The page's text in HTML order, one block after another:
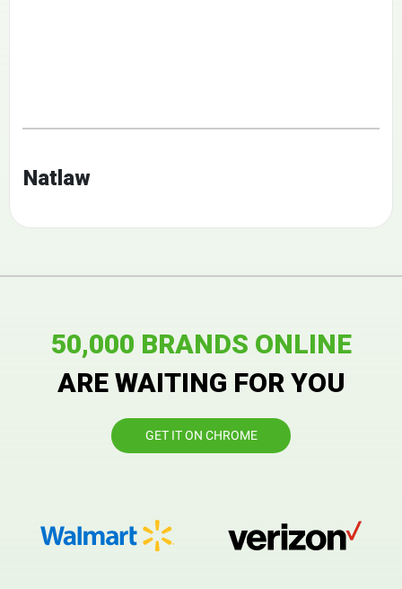
Natlaw
50,000 BRANDS ONLINE
ARE WAITING FOR YOU
GET IT ON CHROME